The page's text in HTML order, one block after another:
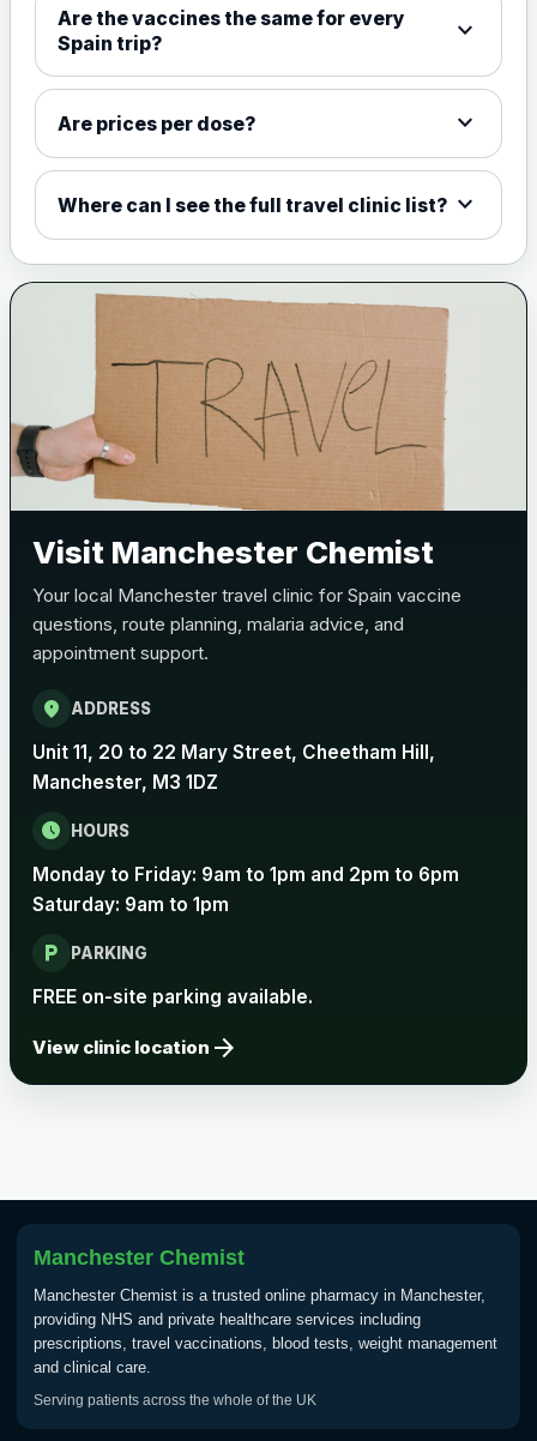
View product details
Meningococcal Group A, C,
W135 and Y conjugate
vaccine
View product details
Bexsero £99.00
Trumenba
Choose the option below.
View product details
Pertussis Vaccine (Whooping
Rabies
Choose one of the available options below.
View product details
Rabies vaccine - Verorab
Tick Borne Encephalitis
Typhoid
Choose one of the available options below.
View product details
Are the vaccines the same for every
Spain trip?
expand_more
Are prices per dose? expand_more
Where can I see the full travel clinic list? expand_more
Visit Manchester Chemist
Your local Manchester travel clinic for Spain vaccine
questions, route planning, malaria advice, and
appointment support.
location_on ADDRESS
Unit 11, 20 to 22 Mary Street, Cheetham Hill,
Manchester, M3 1DZ
schedule HOURS
Monday to Friday: 9am to 1pm and 2pm to 6pm
Saturday: 9am to 1pm
local_parking PARKING
FREE on-site parking available.
View clinic location arrow_forward
Manchester Chemist
Manchester Chemist is a trusted online pharmacy in Manchester,
providing NHS and private healthcare services including
prescriptions, travel vaccinations, blood tests, weight management
and clinical care.
Serving patients across the whole of the UK